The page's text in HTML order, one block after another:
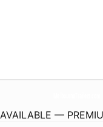
AVAILABLE —